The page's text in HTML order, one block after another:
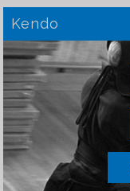
Kendo